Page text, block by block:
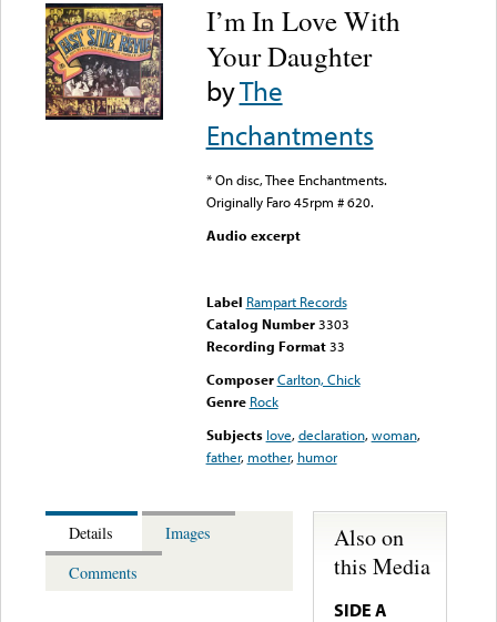
I’m In Love With
Your Daughter
byThe
Enchantments
* On disc, Thee Enchantments.
Originally Faro 45rpm # 620.
Audio excerpt
Label Rampart Records
Catalog Number 3303
Recording Format33
Composer Carlton, Chick
Genre Rock
Subjects love,declaration,woman,
father, mother, humor
Details
Images
Comments
Also on
this Media
SIDE A